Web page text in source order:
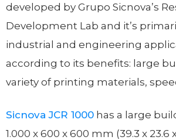
developed by Grupo Sicnova’s
Development Lab and it’s
industrial and engineering
according to its benefits: large
variety of printing materials,
Sicnova JCR 1000 has a large
1.000 x 600 x 600 mm (39.3 x 23.6